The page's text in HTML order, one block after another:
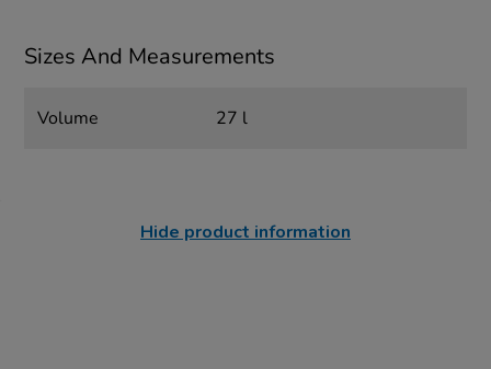
Sizes And Measurements
Volume 27 l
Hide product information